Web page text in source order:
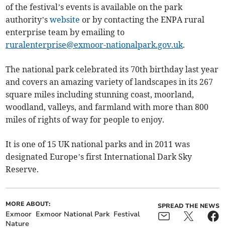
of the festival’s events is available on the park
authority’swebsite or by contacting the ENPA rural
enterprise team by emailing to
ruralenterprise@exmoor-nationalpark.gov.uk.
The national park celebrated its 70th birthday last year
and covers an amazing variety of landscapes in its 267
square miles including stunning coast, moorland,
woodland, valleys, and farmland with more than 800
miles of rights of way for people to enjoy.
It is one of 15 UK national parks and in 2011 was
designated Europe’s first International Dark Sky
Reserve.
MORE ABOUT:
Exmoor Exmoor National Park Festival
Nature
SPREAD THE NEWS